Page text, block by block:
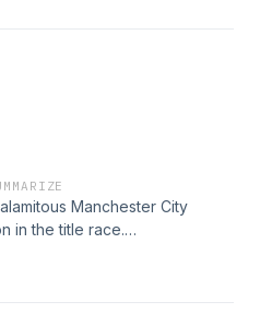
Manchester City
in the title race.